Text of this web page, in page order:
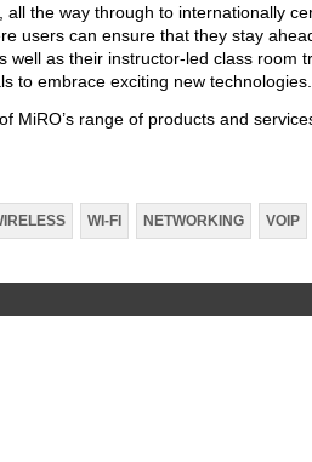
the way through to internationally
users can ensure that they stay
well as their instructor-led class room
to embrace exciting new technologies.
MiRO’s range of products and
WI-FI NETWORKING VOIP